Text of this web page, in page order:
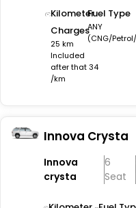
Kilometer
Charges
25 km
Included
after that 34
/km
Fuel Type
ANY
(CNG/
Innova Crysta
Innova
crysta
6
Seat